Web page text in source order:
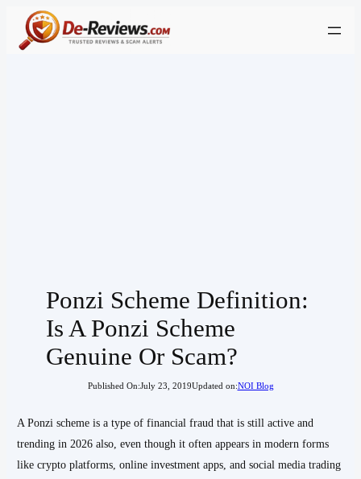
Skip
Ponzi Scheme Definition:
Is A Ponzi Scheme
Genuine Or Scam?
Published On:July 23, 2019Updated on:NOI Blog
A Ponzi scheme is a type of financial fraud that is still active and
trending in 2026 also, even though it often appears in modern forms
like crypto platforms, online investment apps, and social media trading